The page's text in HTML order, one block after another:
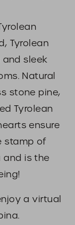
Tyrolean
and sleek
Natural
stone pine,
Tyrolean
ensure
stamp of
and is the
a virtual